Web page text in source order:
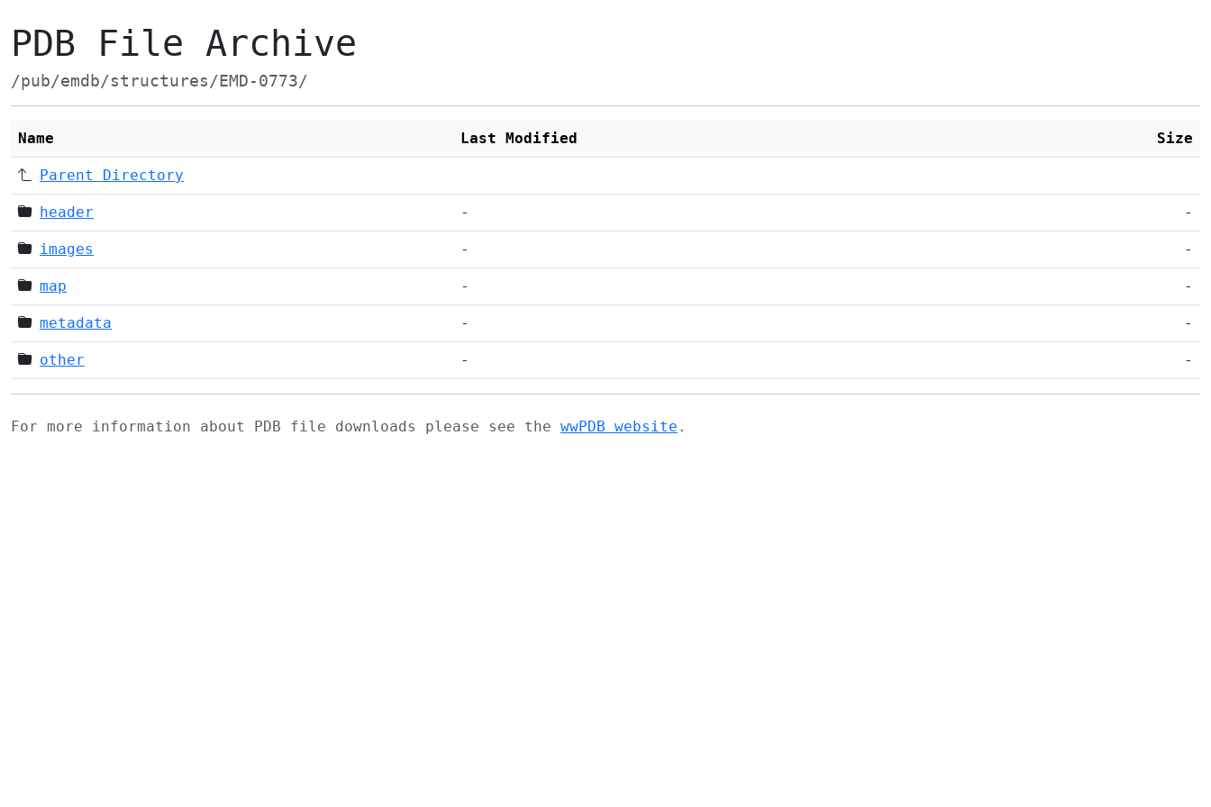
PDB File Archive
/pub/emdb/structures/EMD-0773/
Name Last Modified Size
Parent Directory
header - -
images - -
map - -
metadata - -
other - -
For more information about PDB file downloads please see the wwPDB website .